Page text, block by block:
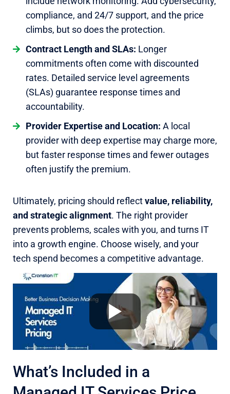
compliance, and 24/7 support, and the price
climbs, but so does the protection.
Contract Length and SLAs: Longer
commitments often come with discounted
rates. Detailed service level agreements
(SLAs) guarantee response times and
accountability.
Provider Expertise and Location: A local
provider with deep expertise may charge more,
but faster response times and fewer outages
often justify the premium.
Ultimately, pricing should reflectvalue, reliability,
and strategic alignment. The right provider
prevents problems, scales with you, and turns IT
into a growth engine. Choose wisely, and your
tech spend becomes a competitive advantage.
What’s Included in a